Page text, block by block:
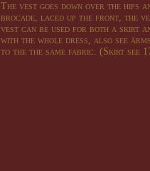
The vest goes down over the hips
brocade, laced up the front, the
vest can be used for both a skirt
with the whole dress, also see
to the the same fabric. (Skirt see